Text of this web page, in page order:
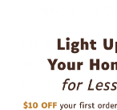
The first waft is
bringing out a